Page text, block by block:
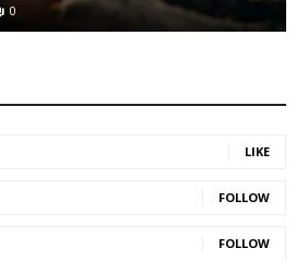
0
LIKE
FOLLOW
FOLLOW